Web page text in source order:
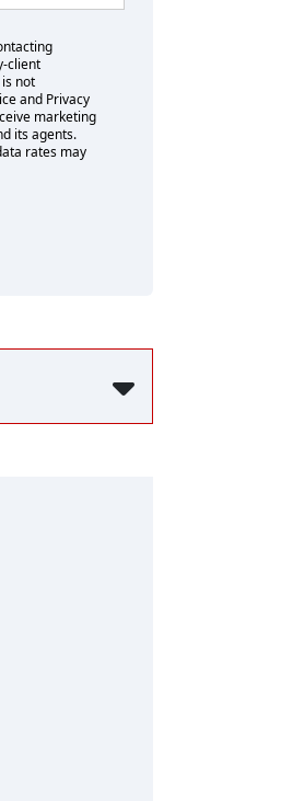
client
not
and Privacy
marketing
its agents.
rates may